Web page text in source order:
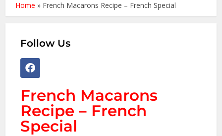
Home » French Macarons Recipe – French Special
Follow Us
French Macarons
Recipe – French
Special